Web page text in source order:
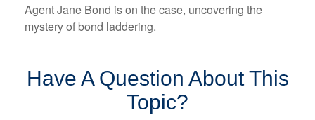
Agent Jane Bond is on the case, uncovering the
mystery of bond laddering.
Have A Question About This
Topic?